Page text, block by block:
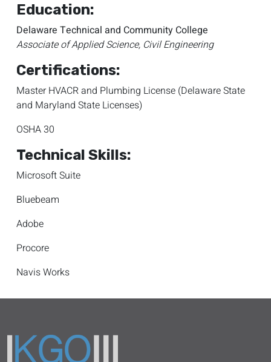
Education:
Delaware Technical and Community College
Associate of Applied Science, Civil Engineering
Certifications:
Master HVACR and Plumbing License (Delaware State
and Maryland State Licenses)
OSHA 30
Technical Skills:
Microsoft Suite
Bluebeam
Adobe
Procore
Navis Works